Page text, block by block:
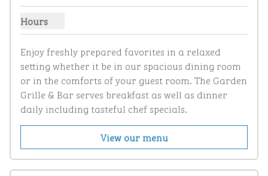
Hours
Show hours for Garden Grille & Bar
Enjoy freshly prepared favorites in a relaxed
setting whether it be in our spacious dining room
or in the comforts of your guest room. The Garden
Grille & Bar serves breakfast as well as dinner
daily including tasteful chef specials.
View our menu